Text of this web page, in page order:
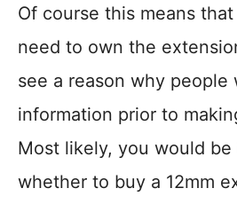
Of course this means
need to own the
see a reason why
information prior to
Most likely, you would
whether to buy a 12mm